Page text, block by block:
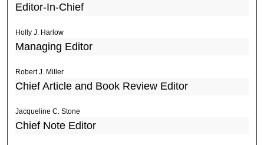
Editor-In-Chief
Holly J. Harlow
Managing Editor
Robert J. Miller
Chief Article and Book Review Editor
Jacqueline C. Stone
Chief Note Editor